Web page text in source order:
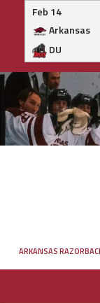
Feb 14
Arkansas
DU
Skip
to
content
ARKANSAS